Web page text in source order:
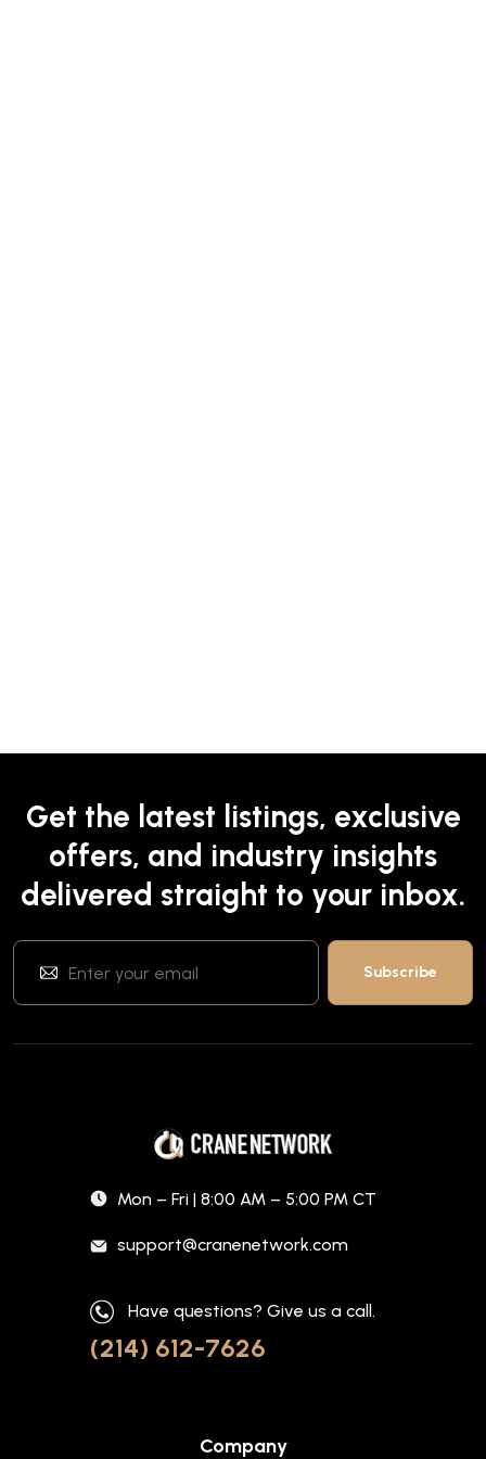
Get the latest listings, exclusive
offers, and industry insights
delivered straight to your inbox.
Mon – Fri | 8:00 AM – 5:00 PM CT
support@cranenetwork.com
Have questions? Give us a call.
(214) 612-7626
Company